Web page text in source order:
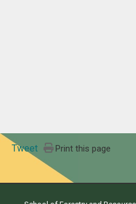
Tweet Print this page